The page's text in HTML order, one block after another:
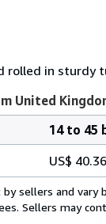
rolled in sturdy
United
14 to 45
US$ 40.36
sellers and vary
Sellers may